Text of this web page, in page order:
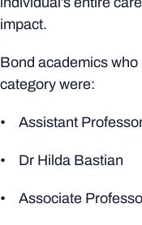
impact.
Bond academics
category were:
• Assistant
• Dr Hilda Bastian
• Associate